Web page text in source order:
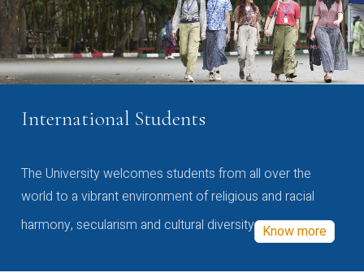
International Students
The University welcomes students from all over the
world to a vibrant environment of religious and racial
harmony, secularism and cultural diversity Know more